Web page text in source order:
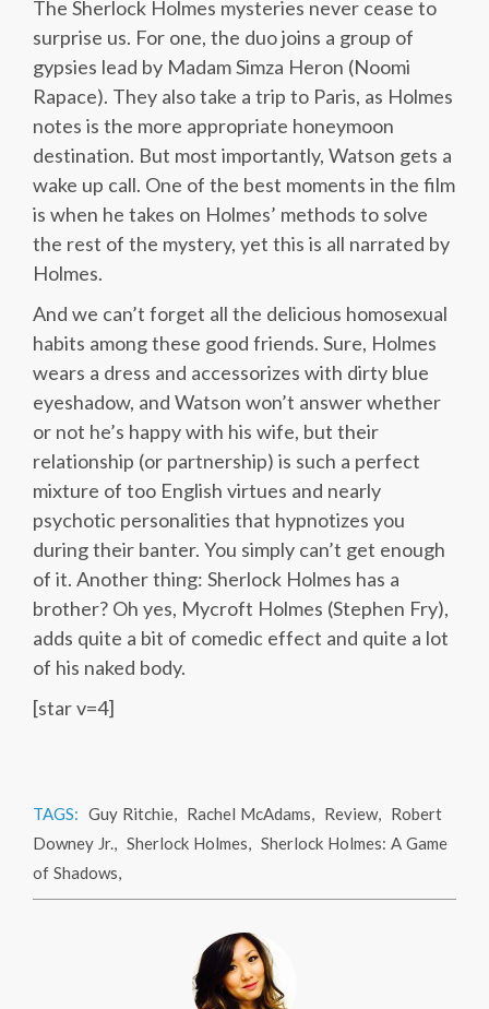
The Sherlock Holmes mysteries never cease to
surprise us. For one, the duo joins a group of
gypsies lead by Madam Simza Heron (Noomi
Rapace). They also take a trip to Paris, as Holmes
notes is the more appropriate honeymoon
destination. But most importantly, Watson gets a
wake up call. One of the best moments in the film
is when he takes on Holmes’ methods to solve
the rest of the mystery, yet this is all narrated by
Holmes.
And we can’t forget all the delicious homosexual
habits among these good friends. Sure, Holmes
wears a dress and accessorizes with dirty blue
eyeshadow, and Watson won’t answer whether
or not he’s happy with his wife, but their
relationship (or partnership) is such a perfect
mixture of too English virtues and nearly
psychotic personalities that hypnotizes you
during their banter. You simply can’t get enough
of it. Another thing: Sherlock Holmes has a
brother? Oh yes, Mycroft Holmes (Stephen Fry),
adds quite a bit of comedic effect and quite a lot
of his naked body.
[star v=4]
TAGS: Guy Ritchie, Rachel McAdams, Review, Robert
Downey Jr., Sherlock Holmes, Sherlock Holmes: A Game
of Shadows,